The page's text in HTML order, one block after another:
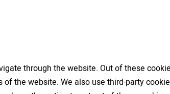
through the website. Out of these
the website. We also use third-party